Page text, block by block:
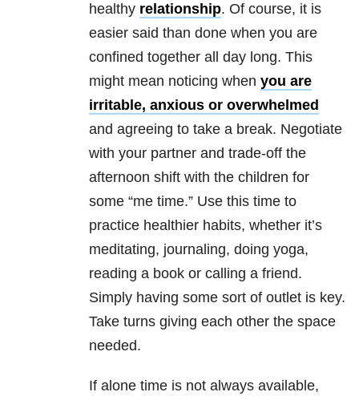
healthy relationship. Of course, it is
easier said than done when you are
confined together all day long. This
might mean noticing when you are
irritable, anxious or overwhelmed
and agreeing to take a break. Negotiate
with your partner and trade-off the
afternoon shift with the children for
some “me time.” Use this time to
practice healthier habits, whether it’s
meditating, journaling, doing yoga,
reading a book or calling a friend.
Simply having some sort of outlet is key.
Take turns giving each other the space
needed.
If alone time is not always available,